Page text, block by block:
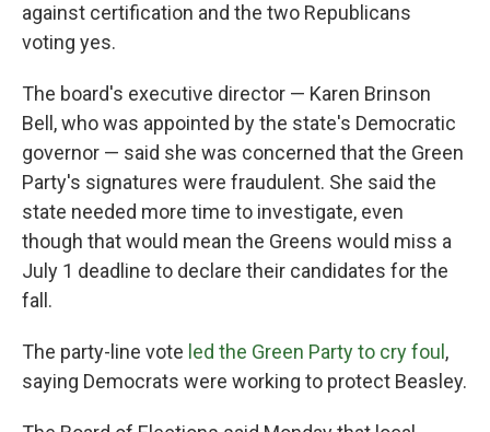
against certification and the two Republicans
voting yes.
The board's executive director — Karen Brinson
Bell, who was appointed by the state's Democratic
governor — said she was concerned that the Green
Party's signatures were fraudulent. She said the
state needed more time to investigate, even
though that would mean the Greens would miss a
July 1 deadline to declare their candidates for the
fall.
The party-line vote led the Green Party to cry foul ,
saying Democrats were working to protect Beasley.